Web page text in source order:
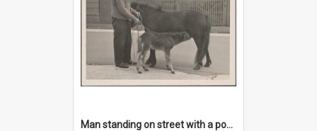
Man standing on street with a pony and a foal